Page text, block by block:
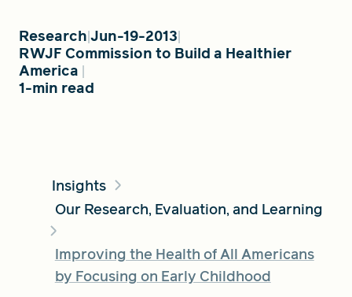
About RWJF
Global Search Dialog
SEARCH BY KEYWORD
Research Jun-19-2013
RWJF Commission to Build a Healthier
America
1-min read
Insights
Our Research, Evaluation, and Learning
Improving the Health of All Americans
by Focusing on Early Childhood